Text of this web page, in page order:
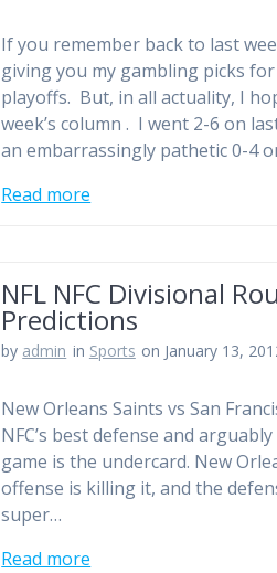
If you remember back to last
giving you my gambling picks
playoffs. But, in all actuality, I
week’s column . I went 2-6 on
an embarrassingly pathetic 0-4
Read more
NFL NFC Divisional
Predictions
by admin in Sports on January 13,
New Orleans Saints vs San
NFC’s best defense and
game is the undercard. New
offense is killing it, and the
super…
Read more